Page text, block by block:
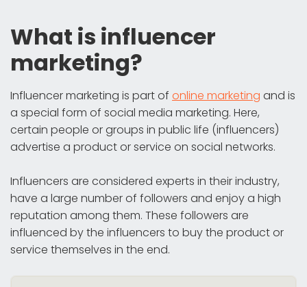
What is influencer
marketing?
Influencer marketing is part of online marketing and is
a special form of social media marketing. Here,
certain people or groups in public life (influencers)
advertise a product or service on social networks.
Influencers are considered experts in their industry,
have a large number of followers and enjoy a high
reputation among them. These followers are
influenced by the influencers to buy the product or
service themselves in the end.